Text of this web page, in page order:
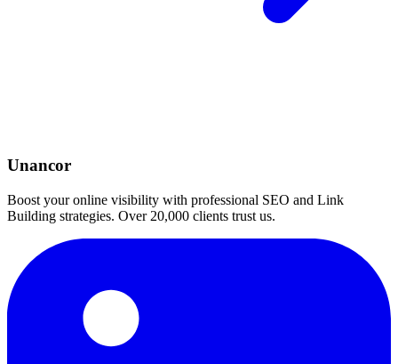
Unancor
Boost your online visibility with professional SEO and Link
Building strategies. Over 20,000 clients trust us.